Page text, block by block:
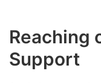
Reaching
Support